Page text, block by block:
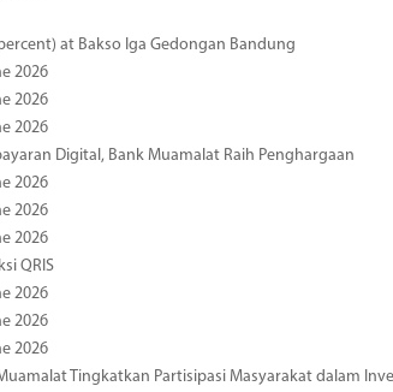
at Bakso Iga Gedongan Bandung
2026
2026
2026
Digital, Bank Muamalat Raih Penghargaan
2026
2026
2026
QRIS
2026
2026
2026
Tingkatkan Partisipasi Masyarakat dalam